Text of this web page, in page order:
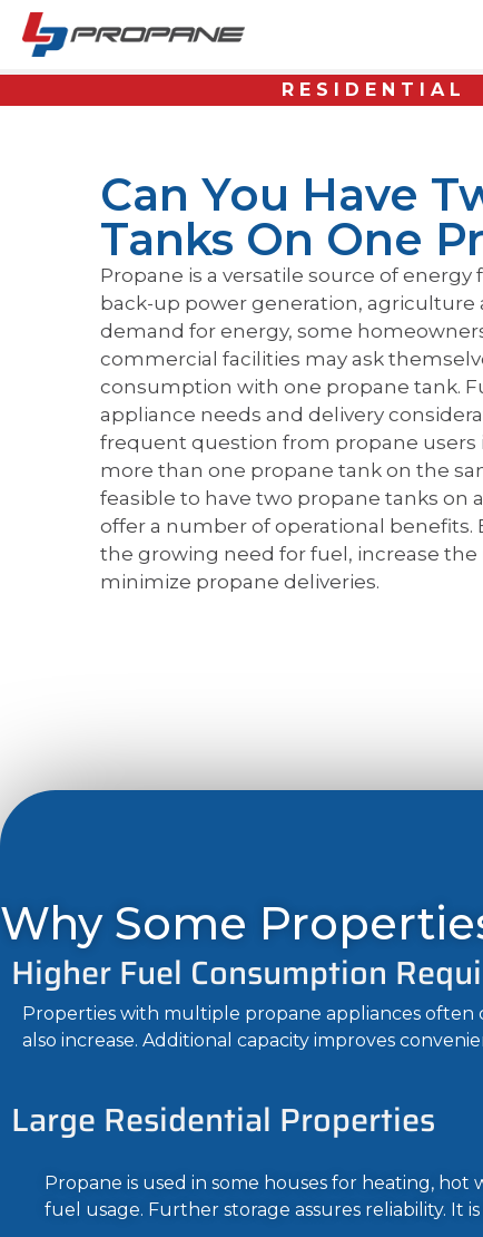
RESIDENTIAL
Can You Have
Tanks On One
Propane is a versatile source of
back-up power generation, agriculture
demand for energy, some
commercial facilities may ask
consumption with one propane tank.
appliance needs and delivery
frequent question from propane users
more than one propane tank on the
feasible to have two propane tanks on
offer a number of operational benefits.
the growing need for fuel, increase the
minimize propane deliveries.
Why Some
Higher Fuel Consumption
Properties with multiple propane appliances often
also increase. Additional capacity improves
Large Residential Properties
Propane is used in some houses for heating, hot
fuel usage. Further storage assures reliability. It